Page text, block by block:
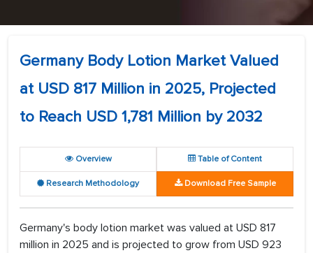
Germany Body Lotion Market Valued
at USD 817 Million in 2025, Projected
to Reach USD 1,781 Million by 2032
Overview Table of Content
Research Methodology Download Free Sample
Germany's body lotion market was valued at USD 817
million in 2025 and is projected to grow from USD 923